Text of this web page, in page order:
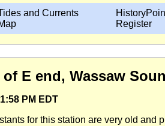
and Currents
Register
E end, Wassaw
PM EDT
for this station are very old and